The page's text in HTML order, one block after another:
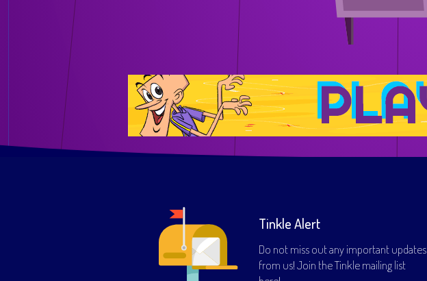
Tinkle Alert
Do not miss out any important updates
from us! Join the Tinkle mailing list